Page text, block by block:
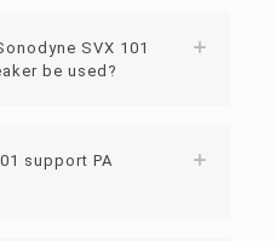
SVX 101
be used?
support PA